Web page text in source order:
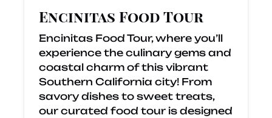
Encinitas Food Tour
Encinitas Food Tour, where you’ll
experience the culinary gems and
coastal charm of this vibrant
Southern California city! From
savory dishes to sweet treats,
our curated food tour is designed